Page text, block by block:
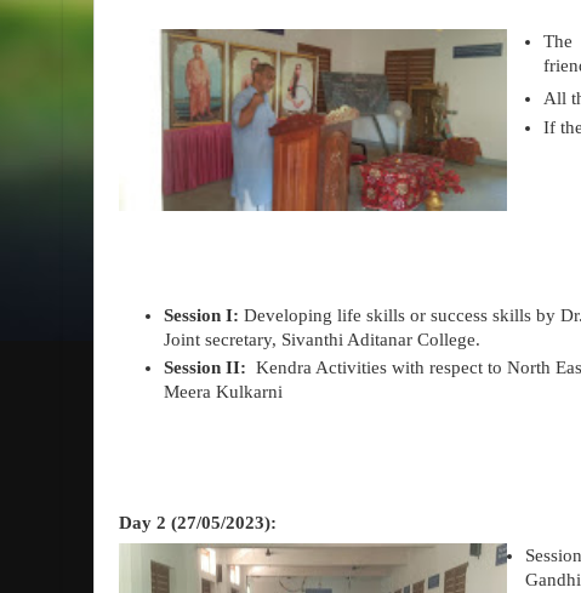
The
All
If
Session I:Developing life skills or success skills by
Joint secretary, Sivanthi Aditanar College.
Session II: Kendra Activities with respect to North
Meera Kulkarni
Day 2 (27/05/2023):